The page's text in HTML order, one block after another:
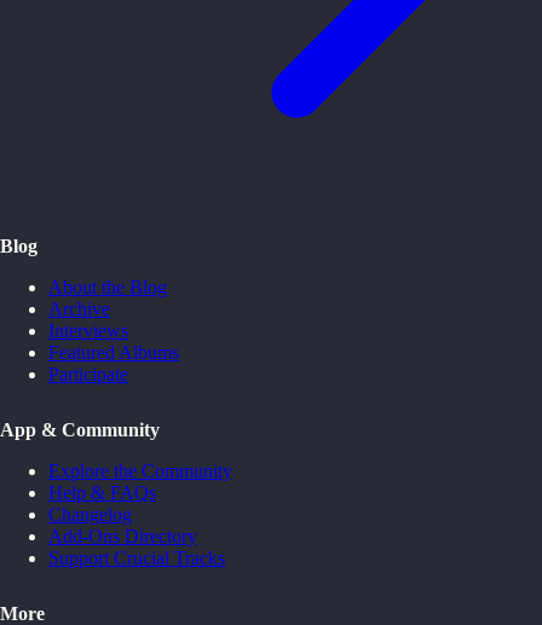
Blog
About the Blog
Archive
Interviews
Featured Albums
Participate
App & Community
Explore the Community
Help & FAQs
Changelog
Add-Ons Directory
Support Crucial Tracks
More